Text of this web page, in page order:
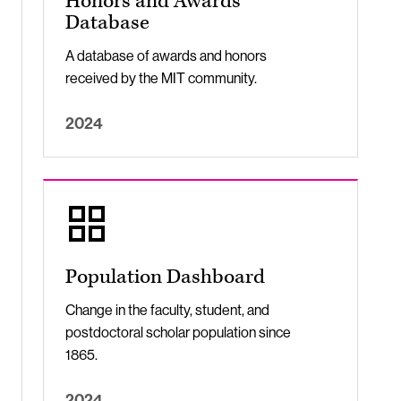
Database
A database of awards and honors
received by the MIT community.
2024
Population Dashboard
Change in the faculty, student, and
postdoctoral scholar population since
1865.